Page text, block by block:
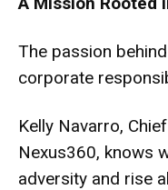
The passion
corporate
Kelly Navarro,
Nexus360, knows
adversity and rise